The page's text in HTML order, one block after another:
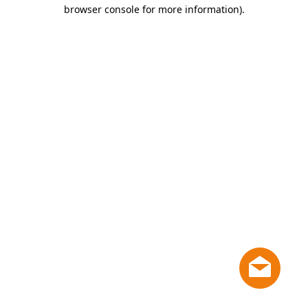
browser console for more information).